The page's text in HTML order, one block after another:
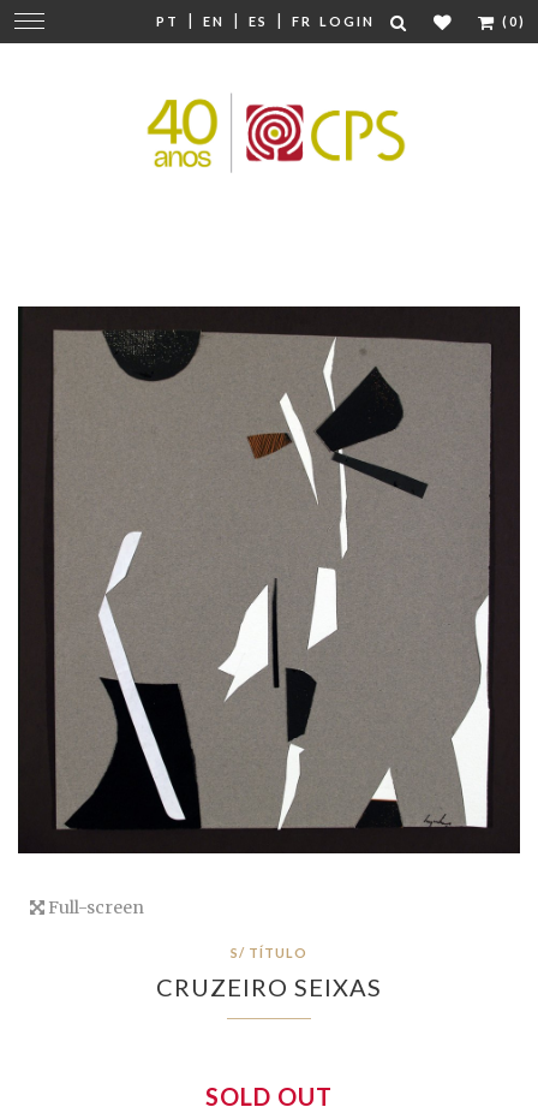
PT | EN | ES | FR LOGIN (0)
Change
navigation
Full-screen
S/ TÍTULO
CRUZEIRO SEIXAS
SOLD OUT